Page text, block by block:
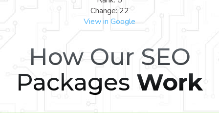
Change: 22
View in Google
How Our SEO
Packages Work